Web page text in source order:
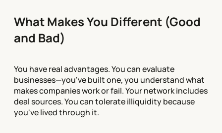
What Makes You Different (Good
and Bad)
You have real advantages. You can evaluate
businesses—you've built one, you understand what
makes companies work or fail. Your network includes
deal sources. You can tolerate illiquidity because
you've lived through it.